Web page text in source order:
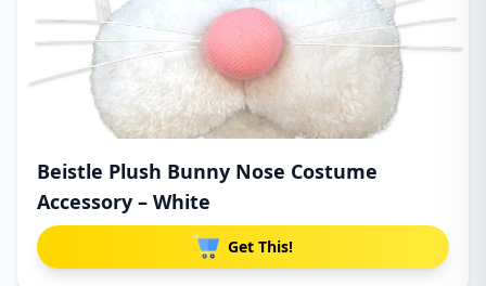
Beistle Plush Bunny Nose Costume
Accessory – White
Get This!